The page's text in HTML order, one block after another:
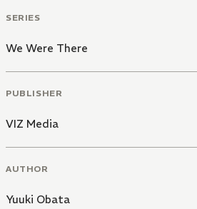
SERIES
We Were There
PUBLISHER
VIZ Media
AUTHOR
Yuuki Obata